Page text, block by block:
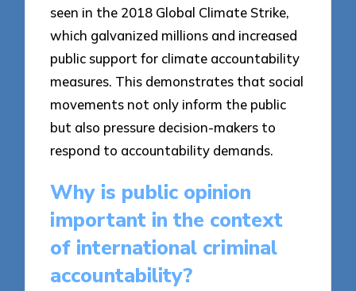
seen in the 2018 Global Climate Strike,
which galvanized millions and increased
public support for climate accountability
measures. This demonstrates that social
movements not only inform the public
but also pressure decision-makers to
respond to accountability demands.
Why is public opinion
important in the context
of international criminal
accountability?